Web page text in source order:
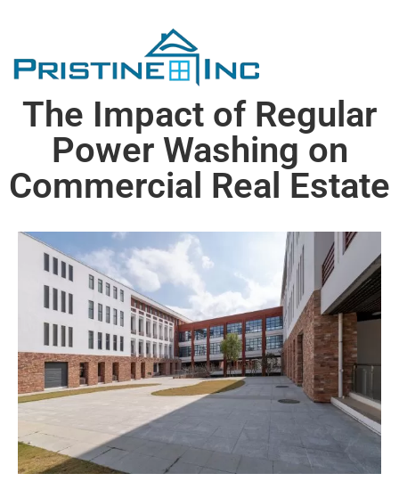
The Impact of Regular
Power Washing on
Commercial Real Estate